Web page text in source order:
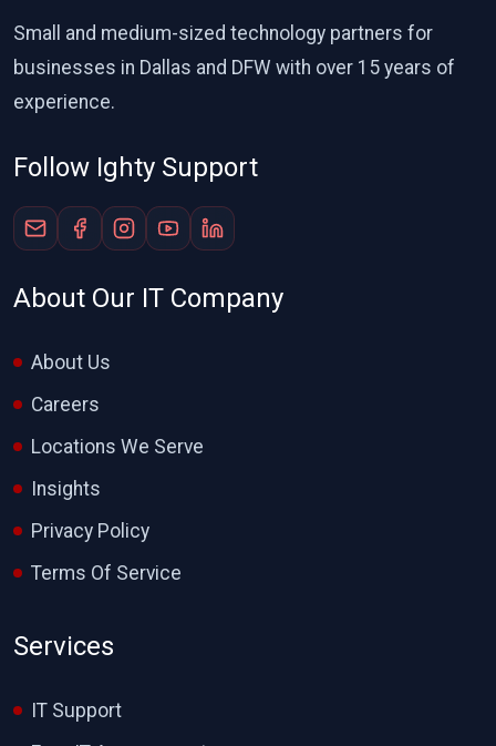
Small and medium-sized technology partners for
businesses in Dallas and DFW with over 15 years of
experience.
Follow Ighty Support
About Our IT Company
About Us
Careers
Locations We Serve
Insights
Privacy Policy
Terms Of Service
Services
IT Support